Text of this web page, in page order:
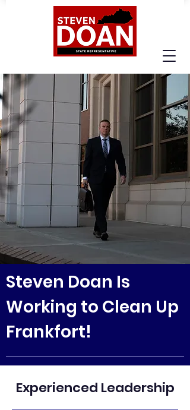
Steven Doan Is
Working to Clean Up
Frankfort!
Experienced Leadership